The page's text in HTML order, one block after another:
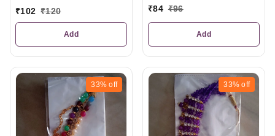
₹102 ₹120
Add
₹84 ₹96
Add
33% off 33% off